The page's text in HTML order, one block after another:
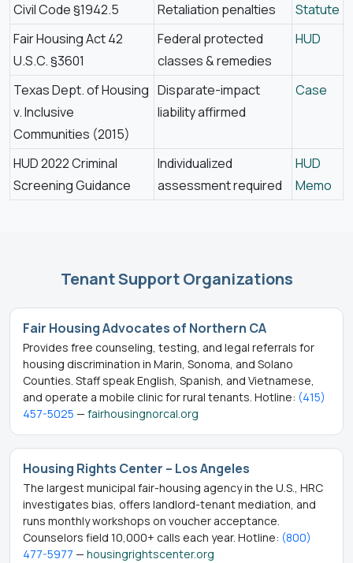
Civil Code §1942.5 Retaliation penalties
Statute
Fair Housing Act 42
U.S.C. §3601
Federal protected
classes & remedies
HUD
Texas Dept. of Housing
v. Inclusive
Communities (2015)
Disparate-impact
liability affirmed
Case
HUD 2022 Criminal
Screening Guidance
Individualized
assessment required
HUD
Memo
Tenant Support Organizations
Fair Housing Advocates of Northern CA
Provides free counseling, testing, and legal referrals for
housing discrimination in Marin, Sonoma, and Solano
Counties. Staff speak English, Spanish, and Vietnamese,
and operate a mobile clinic for rural tenants. Hotline: (415)
457-5025 — fairhousingnorcal.org
Housing Rights Center – Los Angeles
The largest municipal fair-housing agency in the U.S., HRC
investigates bias, offers landlord-tenant mediation, and
runs monthly workshops on voucher acceptance.
Counselors field 10,000+ calls each year. Hotline: (800)
477-5977 — housingrightscenter.org